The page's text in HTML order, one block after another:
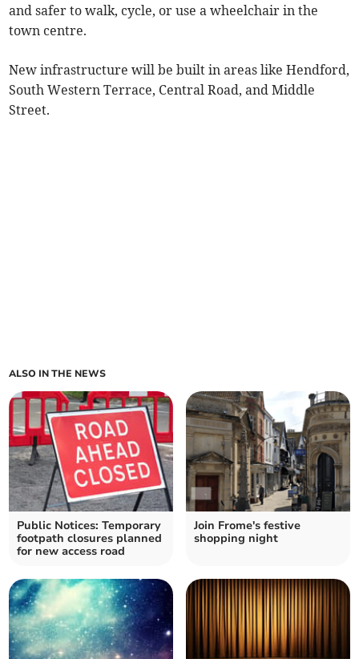
and safer to walk, cycle, or use a wheelchair in the
town centre.
New infrastructure will be built in areas like Hendford,
South Western Terrace, Central Road, and Middle
Street.
ALSO IN THE NEWS
Public Notices: Temporary
footpath closures planned
for new access road
Join Frome's festive
shopping night